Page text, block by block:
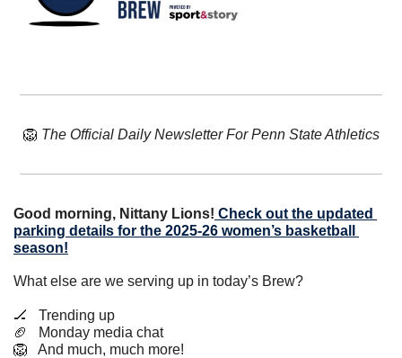
🦁 The Official Daily Newsletter For Penn State Athletics
Good morning, Nittany Lions! Check out the updated
parking details for the 2025-26 women’s basketball
season!
What else are we serving up in today’s Brew?
🏒
   Trending up
🏈
   Monday media chat
🦁
   And much, much more!